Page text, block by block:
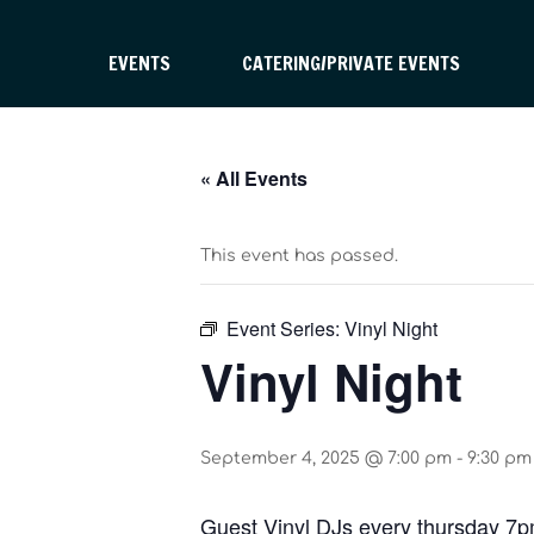
EVENTS CATERING/PRIVATE EVENTS
« All Events
This event has passed.
Event Series: Vinyl Night
Vinyl Night
September 4, 2025 @ 7:00 pm - 9:30 pm
Guest Vinyl DJs every thursday